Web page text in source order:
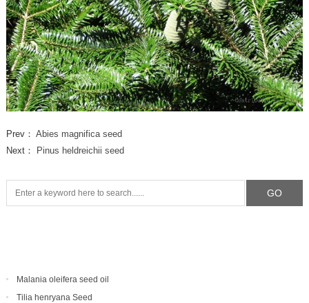
Prev： Abies magnifica seed
Next： Pinus heldreichii seed
Malania oleifera seed oil
Tilia henryana Seed